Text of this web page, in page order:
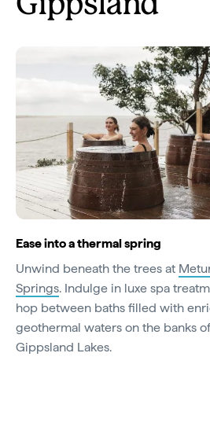
Ease into a thermal spring
Unwind beneath the trees at
Springs. Indulge in luxe spa
hop between baths filled with
geothermal waters on the banks
Gippsland Lakes.